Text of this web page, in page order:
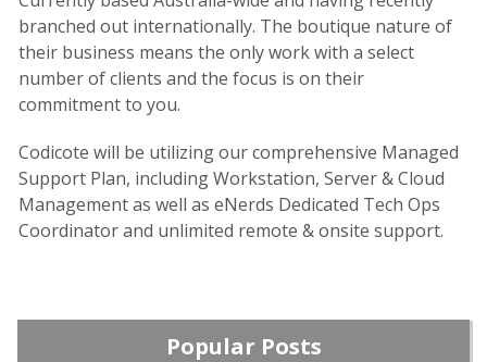
branched out internationally. The boutique nature of
their business means the only work with a select
number of clients and the focus is on their
commitment to you.
Codicote will be utilizing our comprehensive Managed
Support Plan, including Workstation, Server & Cloud
Management as well as eNerds Dedicated Tech Ops
Coordinator and unlimited remote & onsite support.
Popular Posts